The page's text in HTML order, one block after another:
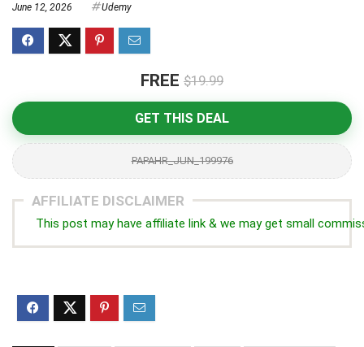
June 12, 2026 Udemy
FREE $19.99
GET THIS DEAL
PAPAHR_JUN_199976
AFFILIATE DISCLAIMER
This post may have affiliate link & we may get small